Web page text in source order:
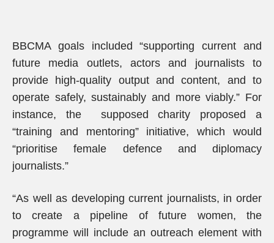
BBCMA goals included “supporting current and
future media outlets, actors and journalists to
provide high-quality output and content, and to
operate safely, sustainably and more viably.” For
instance, the supposed charity proposed a
“training and mentoring” initiative, which would
“prioritise female defence and diplomacy
journalists.”
“As well as developing current journalists, in order
to create a pipeline of future women, the
programme will include an outreach element with